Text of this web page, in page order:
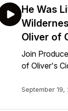
He Was
Oliver of
Join
of Oliver's
September 19,